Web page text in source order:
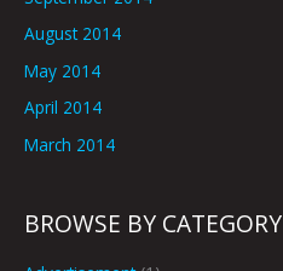
August 2014
May 2014
April 2014
March 2014
BROWSE BY CATEGORY